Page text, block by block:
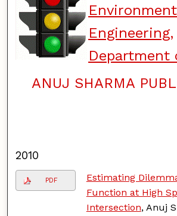
Engineering,
Department
ANUJ SHARMA
2010
PDF
Estimating
Function at High
Intersection, Anuj